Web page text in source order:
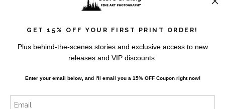
Contact
About the Artist
FAQ
GET 15% OFF YOUR FIRST PRINT ORDER!
Plus behind-the-scenes stories and exclusive access to new
releases and VIP discounts.
Enter your email below, andI'll email you a 15% OFF Coupon right now!